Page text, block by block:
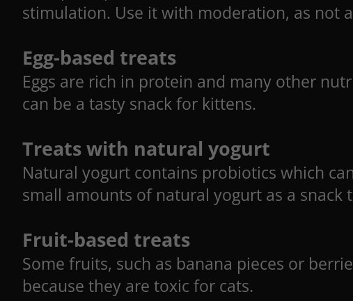
stimulation. Use it with moderation, as not
Egg-based treats
Eggs are rich in protein and many other
can be a tasty snack for kittens.
Treats with natural yogurt
Natural yogurt contains probiotics which
small amounts of natural yogurt as a
Fruit-based treats
Some fruits, such as banana pieces or
because they are toxic for cats.